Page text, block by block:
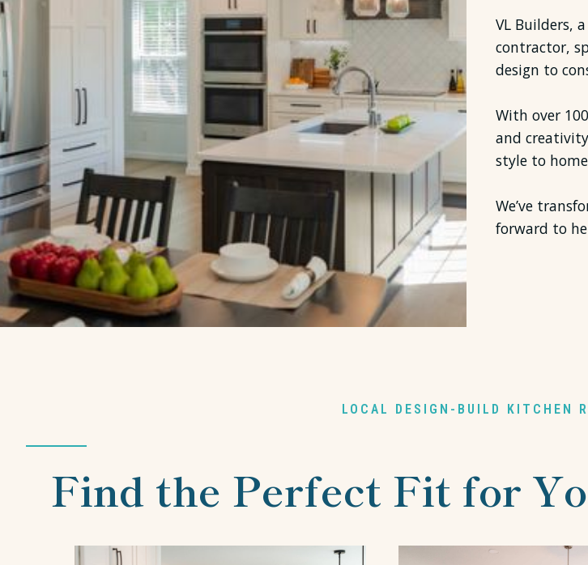
VL Builders,
contractor,
design to
With over
and
style to
We’ve
forward to
LOCAL DESIGN-BUILD KITCHEN
Find the Perfect Fit for